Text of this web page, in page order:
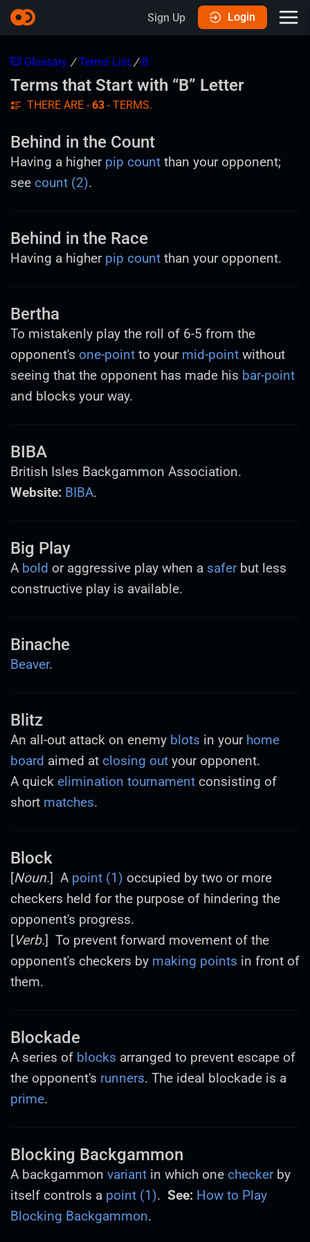
Sign Up Login
Glossary / Terms List / B
Terms that Start with “B” Letter
THERE ARE -63 - TERMS.
Behind in the Count
Having a higher pip count than your opponent;
see count (2).
Behind in the Race
Having a higher pip count than your opponent.
Bertha
To mistakenly play the roll of 6-5 from the
opponent's one-point to your mid-point without
seeing that the opponent has made his bar-point
and blocks your way.
BIBA
British Isles Backgammon Association.
Website: BIBA.
Big Play
A bold or aggressive play when a saferbut less
constructive play is available.
Binache
Beaver.
Blitz
An all-out attack on enemy blots in your home
board aimed at closing out your opponent.
A quick elimination tournament consisting of
short matches.
Block
[Noun.] A point (1) occupied by two or more
checkers held for the purpose of hindering the
opponent's progress.
[Verb.] To prevent forward movement of the
opponent's checkers by making points in front of
them.
Blockade
A series of blocks arranged to prevent escape of
the opponent's runners. The ideal blockade is a
prime.
Blocking Backgammon
A backgammon variant in which one checkerby
itself controls a point (1). See: How to Play
Blocking Backgammon.